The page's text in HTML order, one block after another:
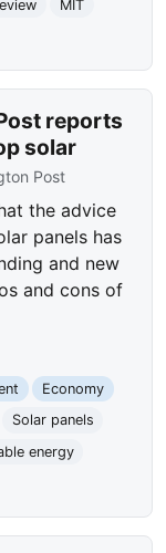
MIT
reports
solar
Post
the advice
panels has
and new
and cons of
Economy
Solar panels
energy